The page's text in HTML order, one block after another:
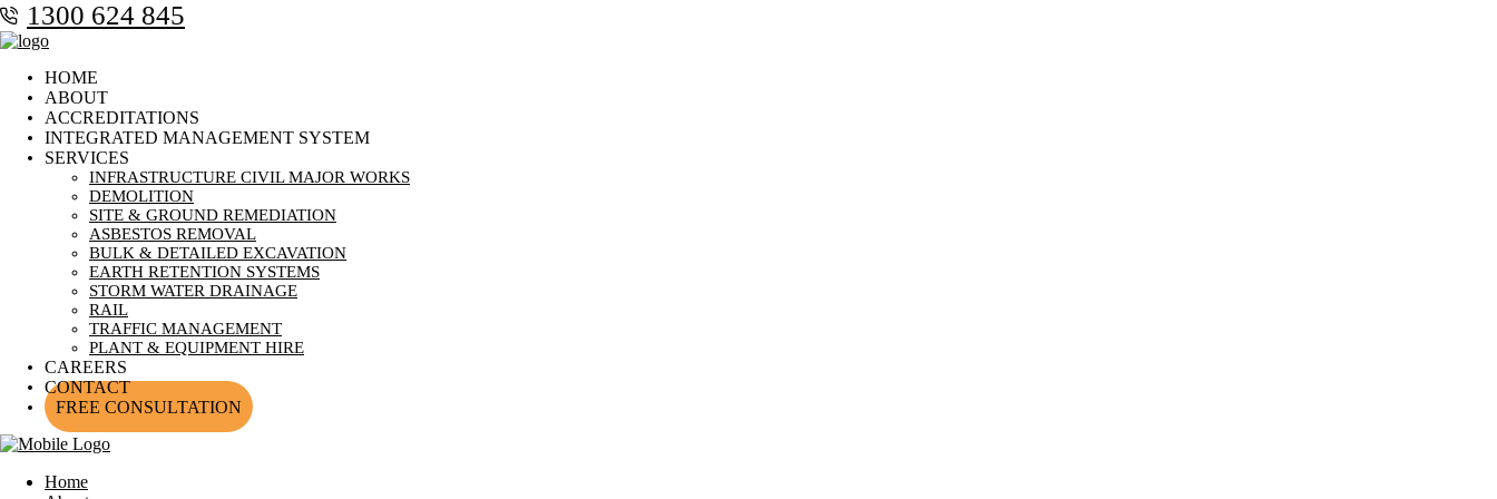
1300 624 845
HOME
ABOUT
ACCREDITATIONS
INTEGRATED MANAGEMENT SYSTEM
SERVICES
INFRASTRUCTURE CIVIL MAJOR WORKS
DEMOLITION
SITE & GROUND REMEDIATION
ASBESTOS REMOVAL
BULK & DETAILED EXCAVATION
EARTH RETENTION SYSTEMS
STORM WATER DRAINAGE
RAIL
TRAFFIC MANAGEMENT
PLANT & EQUIPMENT HIRE
CAREERS
CONTACT
FREE CONSULTATION
Home